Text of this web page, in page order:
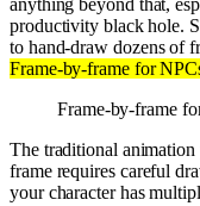
productivity black hole.
to hand-draw dozens of
Frame-by-frame for
Frame-by-frame
The traditional
frame requires careful
your character has